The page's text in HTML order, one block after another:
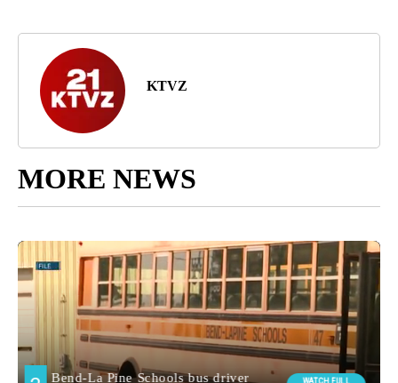
KTVZ
MORE NEWS